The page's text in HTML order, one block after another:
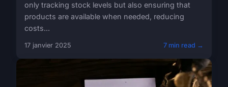
only tracking stock levels but also ensuring that
products are available when needed, reducing
costs...
17 janvier 2025 7 min read →